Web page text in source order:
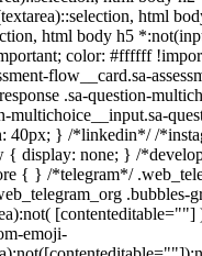
html
html body h5
color: #ffffff
flow__card.sa-
.sa-question-
multichoice__input.sa-
40px; } /*linkedin*/ /
{ display: none; } /
{ } /*telegram*/
.bubbles-
emoji-